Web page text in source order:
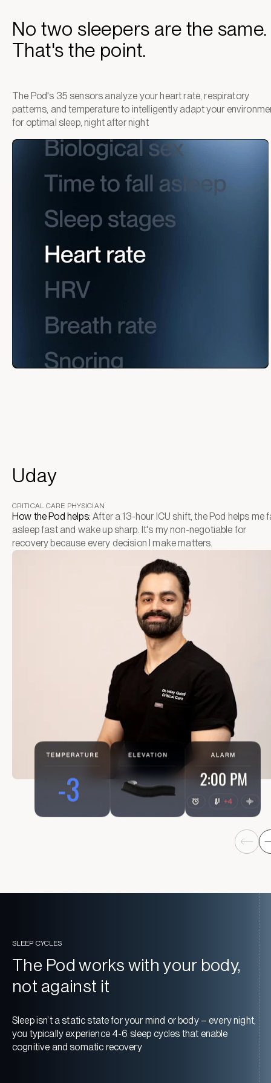
No two sleepers are the same.
That's the point.
The Pod's 35 sensors analyze your heart rate, respiratory
patterns, and temperature to intelligently adapt your
for optimal sleep, night after night
Uday
CRITICAL CARE PHYSICIAN
How the Pod helps: After a 13-hour ICU shift, the Pod helps me
asleep fast and wake up sharp. It's my non-negotiable for
recovery because every decision I make matters.
SLEEP CYCLES
The Pod works with your body,
not against it
Sleep isn’t a static state for your mind or body – every night,
you typically experience 4-6 sleep cycles that enable
cognitive and somatic recovery